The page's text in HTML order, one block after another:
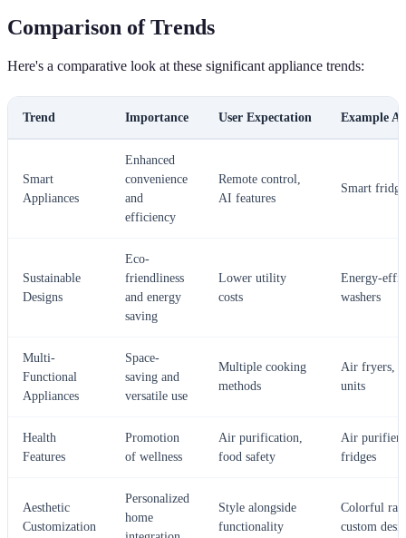
Comparison of Trends
Here's a comparative look at these significant appliance trends:
Trend Importance User Expectation Example
Smart
Appliances
Enhanced
convenience
and
efficiency
Remote control,
AI features
Smart
Sustainable
Designs
Eco-
friendliness
and energy
saving
Lower utility
costs
Energy-
washers
Multi-
Functional
Appliances
Space-
saving and
versatile use
Multiple cooking
methods
Air fryers,
units
Health
Features
Promotion
of wellness
Air purification,
food safety
Air
fridges
Aesthetic
Customization
Personalized
home
Style alongside
functionality
Colorful
custom